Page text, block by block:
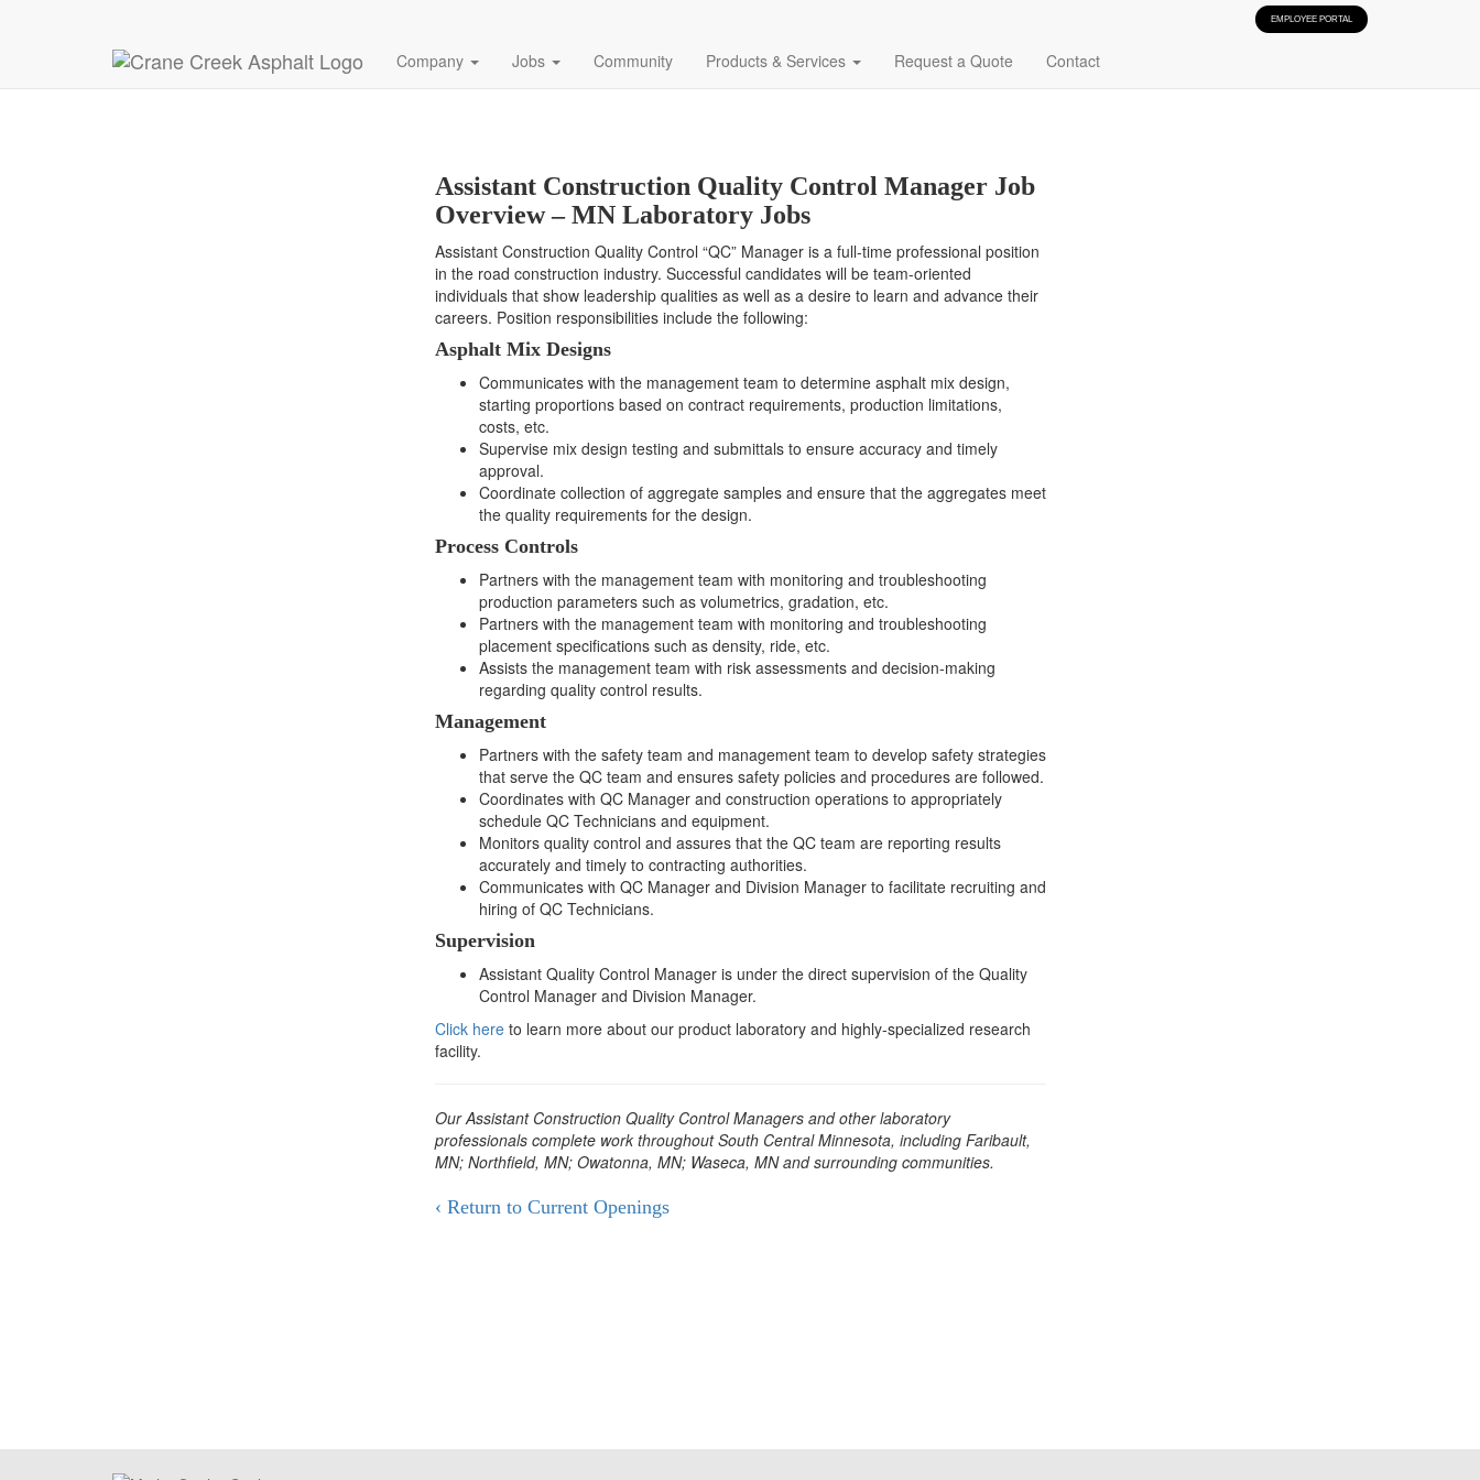
EMPLOYEE PORTAL
Company Jobs Community Products & Services Request a Quote Contact
Assistant Construction Quality Control Manager Jobs
Assistant Construction Quality Control Manager Job
Overview – MN Laboratory Jobs
Assistant Construction Quality Control “QC” Manager is a full-time professional position
in the road construction industry. Successful candidates will be team-oriented
individuals that show leadership qualities as well as a desire to learn and advance their
careers. Position responsibilities include the following:
Asphalt Mix Designs
Communicates with the management team to determine asphalt mix design,
starting proportions based on contract requirements, production limitations,
costs, etc.
Supervise mix design testing and submittals to ensure accuracy and timely
approval.
Coordinate collection of aggregate samples and ensure that the aggregates meet
the quality requirements for the design.
Process Controls
Partners with the management team with monitoring and troubleshooting
production parameters such as volumetrics, gradation, etc.
Partners with the management team with monitoring and troubleshooting
placement specifications such as density, ride, etc.
Assists the management team with risk assessments and decision-making
regarding quality control results.
Management
Partners with the safety team and management team to develop safety strategies
that serve the QC team and ensures safety policies and procedures are followed.
Coordinates with QC Manager and construction operations to appropriately
schedule QC Technicians and equipment.
Monitors quality control and assures that the QC team are reporting results
accurately and timely to contracting authorities.
Communicates with QC Manager and Division Manager to facilitate recruiting and
hiring of QC Technicians.
Supervision
Assistant Quality Control Manager is under the direct supervision of the Quality
Control Manager and Division Manager.
Click hereto learn more about our product laboratory and highly-specialized research
facility.
Our Assistant Construction Quality Control Managers and other laboratory
professionals complete work throughout South Central Minnesota, including Faribault,
MN; Northfield, MN; Owatonna, MN; Waseca, MN and surrounding communities.
‹ Return to Current Openings